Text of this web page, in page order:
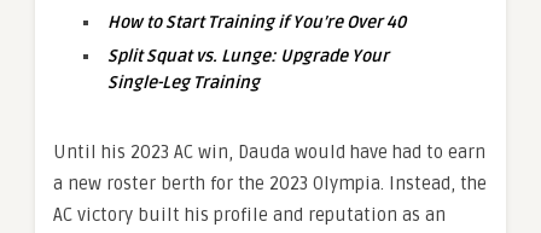
How to Start Training if You’re Over 40
Split Squat vs. Lunge: Upgrade Your
Single-Leg Training
Until his 2023 AC win, Dauda would have had to earn
a new roster berth for the 2023 Olympia. Instead, the
AC victory built his profile and reputation as an